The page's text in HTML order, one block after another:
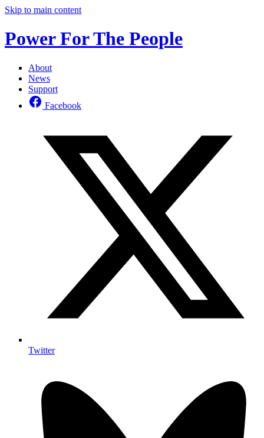
Skip to main content
Power For The People
About
News
Support
Facebook
Twitter